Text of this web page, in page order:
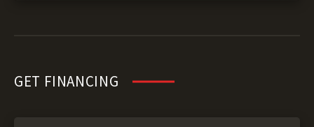
GET FINANCING